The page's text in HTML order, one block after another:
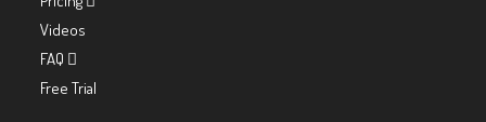
Videos
FAQ
Free Trial